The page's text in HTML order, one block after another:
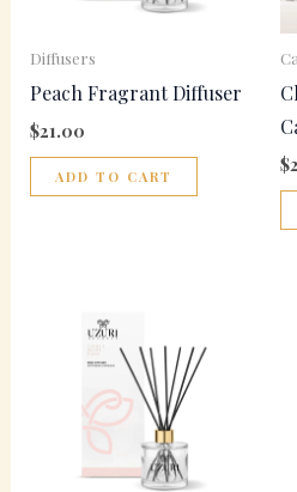
Diffusers
Peach Fragrant Diffuser
$21.00
ADD TO CART
$